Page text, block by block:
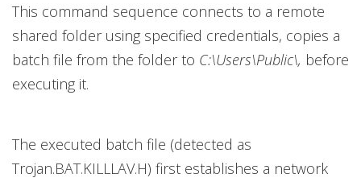
This command sequence connects to a remote
shared folder using specified credentials, copies a
batch file from the folder to C:\Users\Public\, before
executing it.
The executed batch file (detected as
Trojan.BAT.KILLLAV.H) first establishes a network